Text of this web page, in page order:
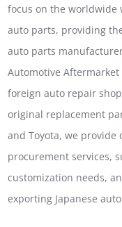
focus on the worldwide
auto parts, providing
auto parts
Automotive Aftermarket
foreign auto repair
original replacement
and Toyota, we provide
procurement services,
customization needs,
exporting Japanese